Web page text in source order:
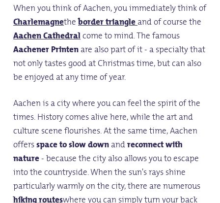
When you think of Aachen, you immediately think of
Charlemagnetheborder triangleand of course the
Aachen Cathedralcome to mind. The famous
Aachener Printenare also part of it - a specialty that
not only tastes good at Christmas time, but can also
be enjoyed at any time of year.
Aachen is a city where you can feel the spirit of the
times. History comes alive here, while the art and
culture scene flourishes. At the same time, Aachen
offersspace to slow downandreconnect with
nature- because the city also allows you to escape
into the countryside. When the sun's rays shine
particularly warmly on the city, there are numerous
hiking routeswhere you can simply turn your back